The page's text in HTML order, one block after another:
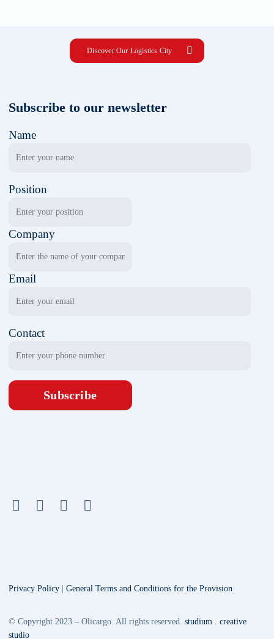
Discover Our Logistics City
Subscribe to our newsletter
Name
Position
Company
Email
Contact
Subscribe
Privacy Policy| General Terms and Conditions for the Provision
© Copyright 2023 – Olicargo. All rights reserved. studium . creative
studio